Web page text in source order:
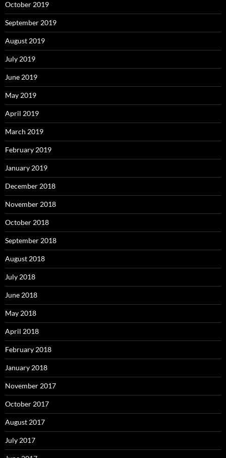
October 2019
September 2019
August 2019
July 2019
June 2019
May 2019
April 2019
March 2019
February 2019
January 2019
December 2018
November 2018
October 2018
September 2018
August 2018
July 2018
June 2018
May 2018
April 2018
February 2018
January 2018
November 2017
October 2017
August 2017
July 2017